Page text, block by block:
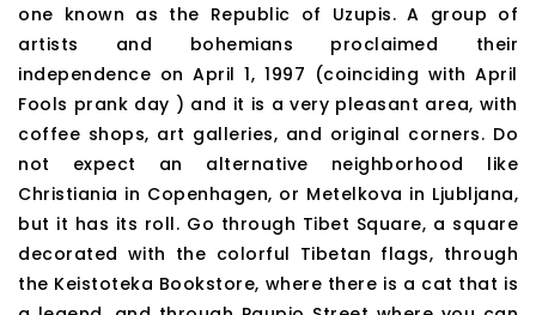
one known as the Republic of Uzupis. A group of
artists and bohemians proclaimed their
independence on April 1, 1997 (coinciding with April
Fools prank day ) and it is a very pleasant area, with
coffee shops, art galleries, and original corners. Do
not expect an alternative neighborhood like
Christiania in Copenhagen, or Metelkova in Ljubljana,
but it has its roll. Go through Tibet Square, a square
decorated with the colorful Tibetan flags, through
the Keistoteka Bookstore, where there is a cat that is